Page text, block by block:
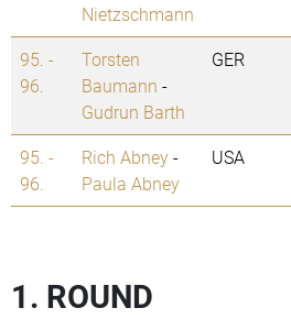
Nietzschmann
95. -
96.
Torsten
Baumann -
Gudrun Barth
GER
95. -
96.
Rich Abney-
Paula Abney
USA
1. ROUND